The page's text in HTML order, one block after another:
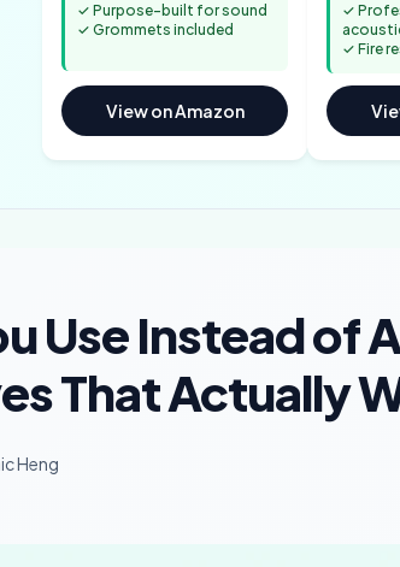
✓ Purpose-built for sound
✓ Grommets included
View on Amazon
✓
✓ Fire
Use Instead of
That Actually
Heng